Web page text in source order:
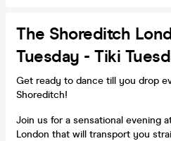
The Shoreditch
Tuesday - Tiki
Get ready to dance till you drop
Shoreditch!
Join us for a sensational evening
London that will transport you